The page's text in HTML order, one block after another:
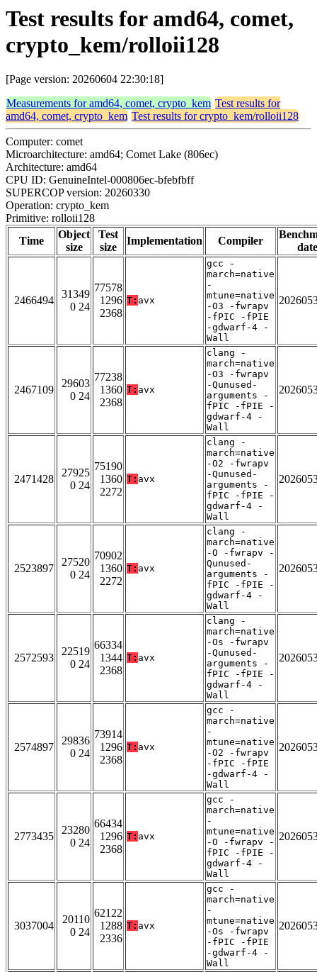
Test results for amd64, comet,
crypto_kem/rolloii128
[Page version: 20260604 22:30:18]
Measurements for amd64, comet, crypto_kem Test results for
amd64, comet, crypto_kem Test results for crypto_kem/rolloii128
Computer: comet
Microarchitecture: amd64; Comet Lake (806ec)
Architecture: amd64
CPU ID: GenuineIntel-000806ec-bfebfbff
SUPERCOP version: 20260330
Operation: crypto_kem
Primitive: rolloii128
Time
Object
size
Test
size
Implementation Compiler
date
2466494
31349
0 24
77578
1296
2368
T: avx
gcc -
march=native
-
mtune=native
-O3 -fwrapv
-fPIC -fPIE
-gdwarf-4 -
Wall
2467109
29603
0 24
77238
1360
2368
T: avx
clang -
march=native
-O3 -fwrapv
-Qunused-
arguments -
fPIC -fPIE -
gdwarf-4 -
Wall
2471428
27925
0 24
75190
1360
2272
T: avx
clang -
march=native
-O2 -fwrapv
-Qunused-
arguments -
fPIC -fPIE -
gdwarf-4 -
Wall
2523897
27520
0 24
70902
1360
2272
T: avx
clang -
march=native
-O -fwrapv -
Qunused-
arguments -
fPIC -fPIE -
gdwarf-4 -
Wall
2572593
22519
0 24
66334
1344
2368
T: avx
clang -
march=native
-Os -fwrapv
-Qunused-
arguments -
fPIC -fPIE -
gdwarf-4 -
Wall
2574897
29836
0 24
73914
1296
2368
T: avx
gcc -
march=native
-
mtune=native
-O2 -fwrapv
-fPIC -fPIE
-gdwarf-4 -
Wall
2773435
23280
0 24
66434
1296
2368
T: avx
gcc -
march=native
-
mtune=native
-O -fwrapv -
fPIC -fPIE -
gdwarf-4 -
Wall
3037004
20110
0 24
62122
1288
2336
T: avx
gcc -
march=native
-
mtune=native
-Os -fwrapv
-fPIC -fPIE
-gdwarf-4 -
Wall